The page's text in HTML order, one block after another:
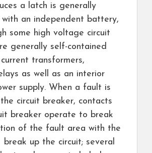
a latch is generally
an independent battery,
some high voltage circuit
generally self-contained
transformers,
as well as an interior
supply. When a fault is
circuit breaker, contacts
breaker operate to break
of the fault area with the
up the circuit; several